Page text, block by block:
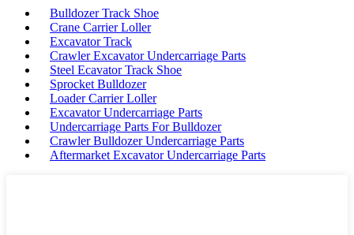
Bulldozer Track Shoe
Crane Carrier Loller
Excavator Track
Crawler Excavator Undercarriage Parts
Steel Ecavator Track Shoe
Sprocket Bulldozer
Loader Carrier Loller
Excavator Undercarriage Parts
Undercarriage Parts For Bulldozer
Crawler Bulldozer Undercarriage Parts
Aftermarket Excavator Undercarriage Parts